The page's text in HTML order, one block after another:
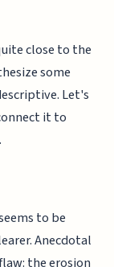
close to the
some
Let's
it to
to be
Anecdotal
the erosion